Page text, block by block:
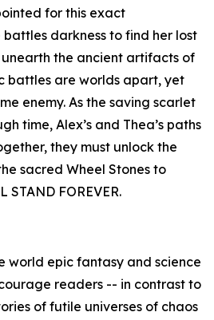
for this exact
darkness to find her lost
the ancient artifacts of
battles are worlds apart, yet
enemy. As the saving scarlet
time, Alex’s and Thea’s paths
they must unlock the
sacred Wheel Stones to
STAND FOREVER.
world epic fantasy and science
readers -- in contrast to
of futile universes of chaos